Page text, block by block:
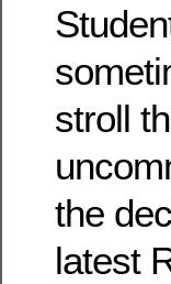
stroll
the
latest